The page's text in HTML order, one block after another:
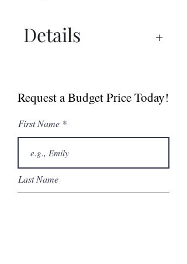
Details
Request a Budget Price Today!
First Name
Last Name